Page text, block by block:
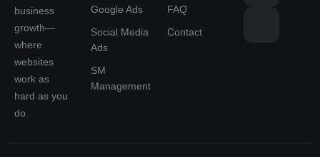
business
growth—
where
websites
work as
hard as you
do.
Google Ads
Social Media
Ads
SM
Management
FAQ
Contact